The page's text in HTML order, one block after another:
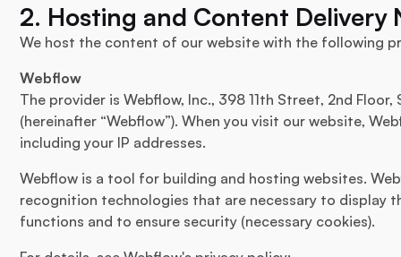
2. Hosting and Content Delivery
We host the content of our website with the following
Webflow
The provider is Webflow, Inc., 398 11th Street, 2nd Floor,
(hereinafter “Webflow”). When you visit our website,
including your IP addresses.
Webflow is a tool for building and hosting websites.
recognition technologies that are necessary to display
functions and to ensure security (necessary cookies).